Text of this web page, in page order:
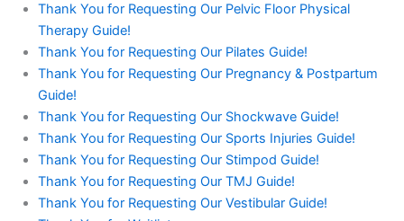
Thank You for Requesting Our Pelvic Floor Physical
Therapy Guide!
Thank You for Requesting Our Pilates Guide!
Thank You for Requesting Our Pregnancy & Postpartum
Guide!
Thank You for Requesting Our Shockwave Guide!
Thank You for Requesting Our Sports Injuries Guide!
Thank You for Requesting Our Stimpod Guide!
Thank You for Requesting Our TMJ Guide!
Thank You for Requesting Our Vestibular Guide!